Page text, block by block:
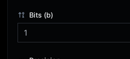
Bits (b)